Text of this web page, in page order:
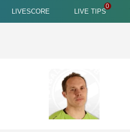
LIVESCORE LIVE TIPS